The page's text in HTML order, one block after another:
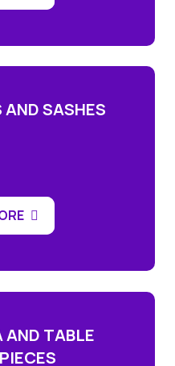
AND SASHES
AND TABLE